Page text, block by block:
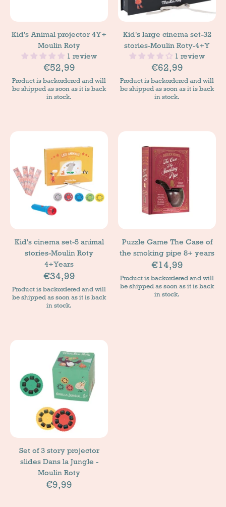
Kid's Animal projector 4Y+
Moulin Roty
1 review
€52,99
Product is backordered and will
be shipped as soon as it is back
in stock.
Kid's large cinema set-32
stories-Moulin Roty-4+Y
1 review
€62,99
Product is backordered and will
be shipped as soon as it is back
in stock.
Kid's cinema set-5 animal
stories-Moulin Roty
4+Years
€34,99
Product is backordered and will
be shipped as soon as it is back
in stock.
Puzzle Game The Case of
the smoking pipe 8+ years
€14,99
Product is backordered and will
be shipped as soon as it is back
in stock.
Set of 3 story projector
slides Dans la Jungle -
Moulin Roty
€9,99